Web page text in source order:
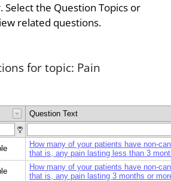
the Question Topics or
related questions.
for topic: Pain
Question Text
How many of your patients have non-
that is, any pain lasting less than 3
How many of your patients have non-
that is, any pain lasting 3 months or